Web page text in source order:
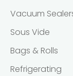
Vacuum
Sous Vide
Bags & Rolls
Refrigerating